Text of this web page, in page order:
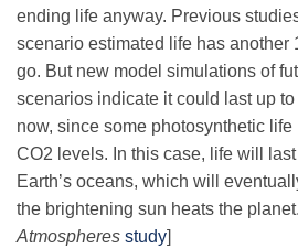
ending life anyway. Previous
scenario estimated life has another
go. But new model simulations of
scenarios indicate it could last up
now, since some photosynthetic
CO2 levels. In this case, life will
Earth’s oceans, which will
the brightening sun heats the
Atmospheres study]